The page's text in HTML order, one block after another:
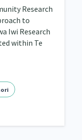
Research
to
Iwi Research
within Te